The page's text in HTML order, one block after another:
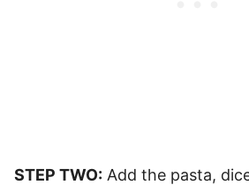
STEP TWO: Add the pasta,